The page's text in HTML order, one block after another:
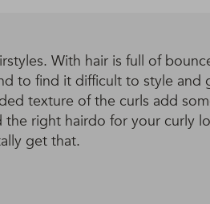
With hair is full of
to find it difficult to style and
texture of the curls add
right hairdo for your curly
get that.